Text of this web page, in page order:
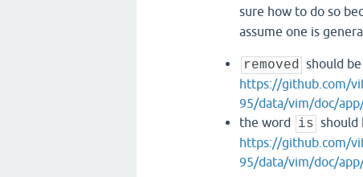
sure how to do so
assume one is
removed should be
https://github.com/
95/data/vim/doc/
the word is should
https://github.com/
95/data/vim/doc/